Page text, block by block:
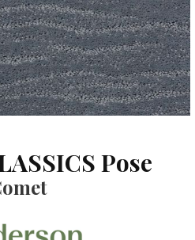
Pose